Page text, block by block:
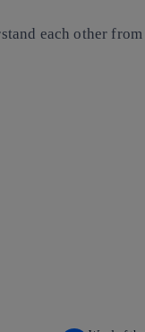
each other